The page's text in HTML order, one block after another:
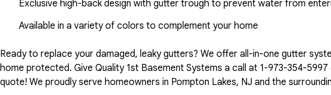
Exclusive high-back design with gutter trough to prevent water from
Available in a variety of colors to complement your home
Ready to replace your damaged, leaky gutters? We offer all-in-one gutter
home protected. Give Quality 1st Basement Systems a call at 1-973-354-5997
quote! We proudly serve homeowners in Pompton Lakes, NJ and the